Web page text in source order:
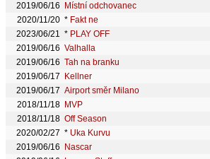
2019/06/16
Místní odchovanec
2020/11/20 * Fakt ne
2023/06/21 * PLAY OFF
2019/06/16 Valhalla
2019/06/16 Tah na branku
2019/06/17
Kellner
2019/06/17 Airport směr Milano
2018/11/18 MVP
2018/11/18 Off Season
2020/02/27 * Uka Kurvu
2019/06/16
Nascar